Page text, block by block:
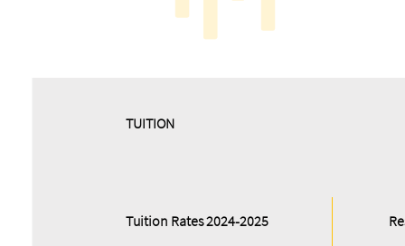
Tuition Rates 2024-2025
​​TUITION